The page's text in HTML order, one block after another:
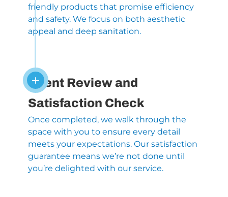
friendly products that promise efficiency
and safety. We focus on both aesthetic
appeal and deep sanitation.
L
Client Review and
Satisfaction Check
Once completed, we walk through the
space with you to ensure every detail
meets your expectations. Our satisfaction
guarantee means we’re not done until
you’re delighted with our service.